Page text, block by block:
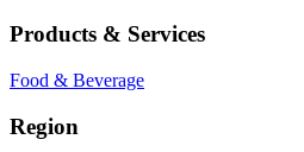
Products & Services
Food & Beverage
Region